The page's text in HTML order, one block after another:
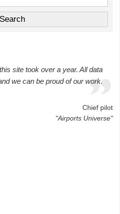
site took over a year. All data
we can be proud of our work.
Chief pilot
"Airports Universe"